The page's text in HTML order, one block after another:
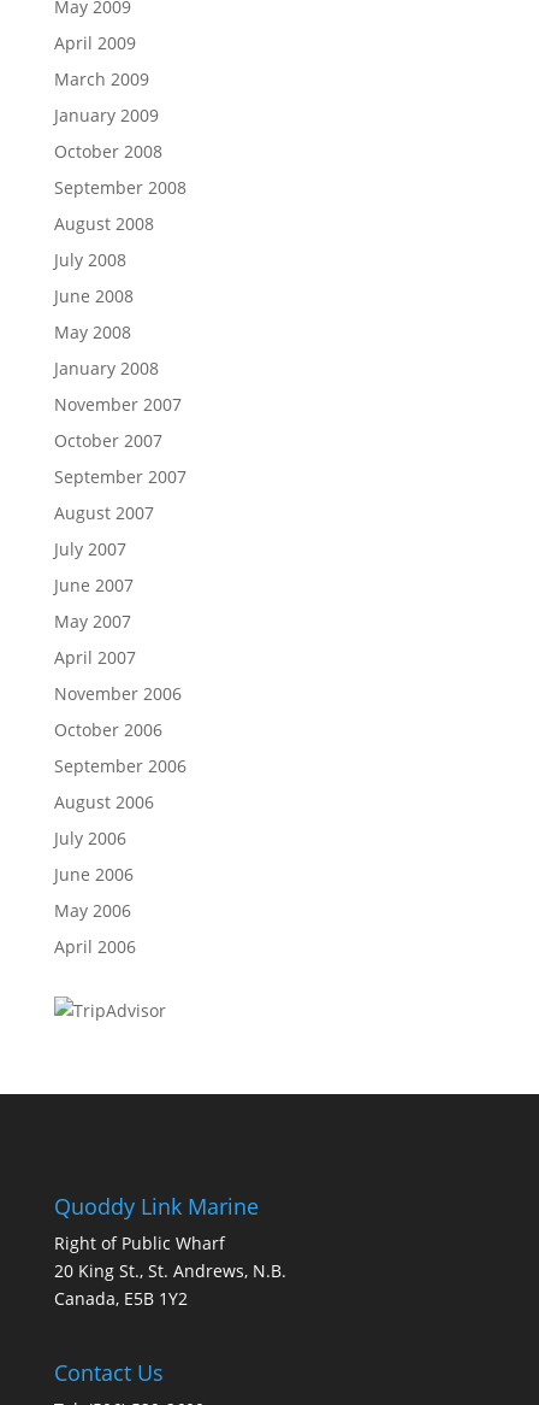
May 2009
April 2009
March 2009
January 2009
October 2008
September 2008
August 2008
July 2008
June 2008
May 2008
January 2008
November 2007
October 2007
September 2007
August 2007
July 2007
June 2007
May 2007
April 2007
November 2006
October 2006
September 2006
August 2006
July 2006
June 2006
May 2006
April 2006
Quoddy Link Marine
Right of Public Wharf
20 King St., St. Andrews, N.B.
Canada, E5B 1Y2
Contact Us